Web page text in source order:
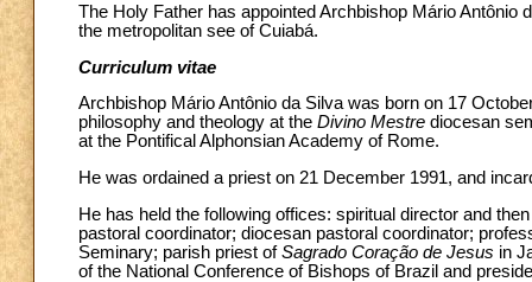
The Holy Father has appointed Archbishop Mário
the metropolitan see of Cuiabá.
Curriculum vitae
Archbishop Mário Antônio da Silva was born on 17
philosophy and theology at the Divino Mestre diocesan
at the Pontifical Alphonsian Academy of Rome.
He was ordained a priest on 21 December 1991, and
He has held the following offices: spiritual director and
pastoral coordinator; diocesan pastoral coordinator;
Seminary; parish priest ofSagrado Coração de Jesus in
of the National Conference of Bishops of Brazil and